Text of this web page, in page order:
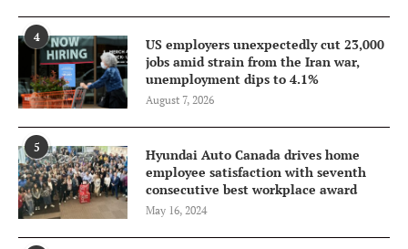
4
US employers unexpectedly cut 23,000
jobs amid strain from the Iran war,
unemployment dips to 4.1%
August 7, 2026
5
Hyundai Auto Canada drives home
employee satisfaction with seventh
consecutive best workplace award
May 16, 2024